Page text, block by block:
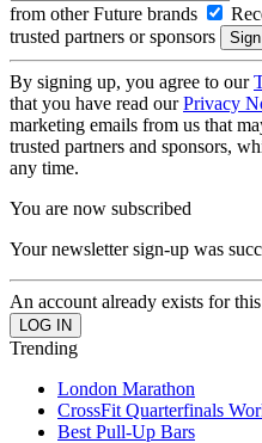
from other Future brands
trusted partners or sponsors
By signing up, you agree to our
that you have read ourPrivacy
marketing emails from us that
trusted partners and sponsors,
any time.
You are now subscribed
Your newsletter sign-up was
An account already exists for
Trending
London Marathon
CrossFit Quarterfinals
Best Pull-Up Bars